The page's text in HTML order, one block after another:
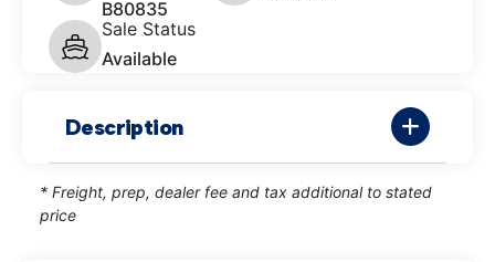
B80835
Sale Status
Available
Description
* Freight, prep, dealer fee and tax additional to stated
price